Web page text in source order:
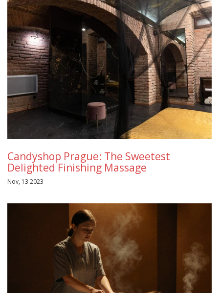
Candyshop Prague: The Sweetest
Delighted Finishing Massage
Nov, 13 2023